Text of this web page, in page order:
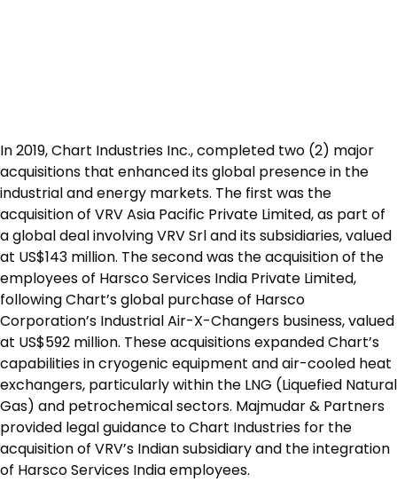
In 2019, Chart Industries Inc., completed two (2) major
acquisitions that enhanced its global presence in the
industrial and energy markets. The first was the
acquisition of VRV Asia Pacific Private Limited, as part of
a global deal involving VRV Srl and its subsidiaries, valued
at US$143 million. The second was the acquisition of the
employees of Harsco Services India Private Limited,
following Chart’s global purchase of Harsco
Corporation’s Industrial Air-X-Changers business, valued
at US$592 million. These acquisitions expanded Chart’s
capabilities in cryogenic equipment and air-cooled heat
exchangers, particularly within the LNG (Liquefied Natural
Gas) and petrochemical sectors. Majmudar & Partners
provided legal guidance to Chart Industries for the
acquisition of VRV’s Indian subsidiary and the integration
of Harsco Services India employees.